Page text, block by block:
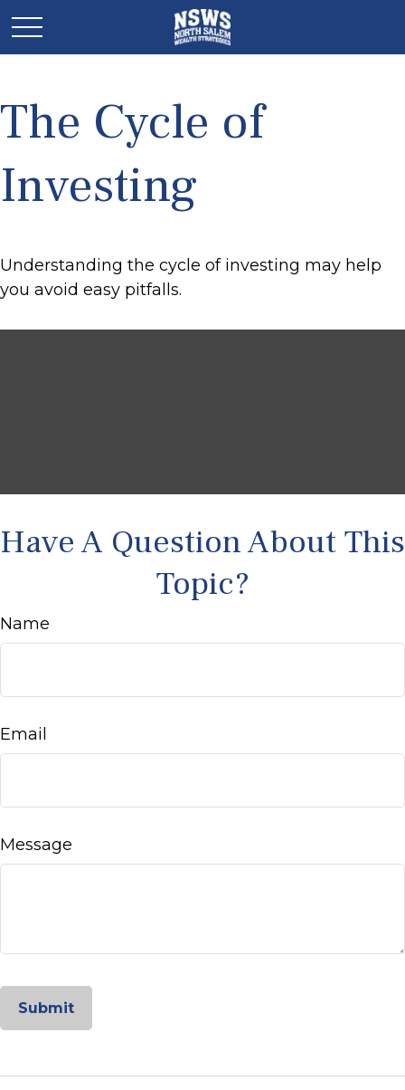
The Cycle of
Investing
Understanding the cycle of investing may help
you avoid easy pitfalls.
Have A Question About This
Topic?
Name
Email
Message